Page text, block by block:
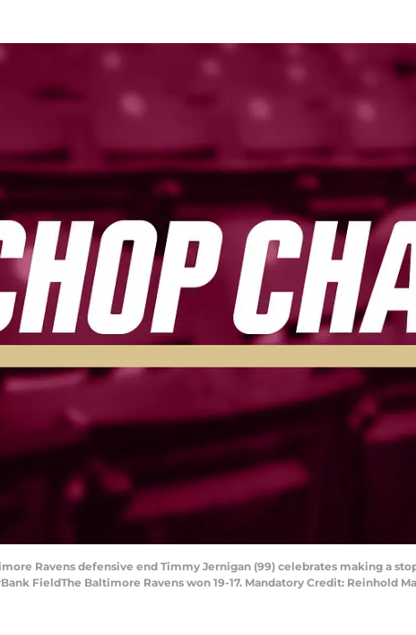
Ravens defensive end Timmy Jernigan (99) celebrates making a
FieldThe Baltimore Ravens won 19-17. Mandatory Credit: Reinhold